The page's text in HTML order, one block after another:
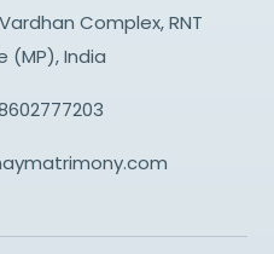
Complex, RNT
(MP), India